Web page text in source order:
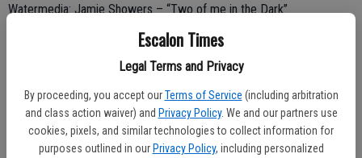
Escalon Times
Legal Terms and Privacy
By proceeding, you accept our Terms of Service (including arbitration
and class action waiver) and Privacy Policy. We and our partners use
cookies, pixels, and similar technologies to collect information for
purposes outlined in our Privacy Policy, including personalized
Watermedia: Jamie Showers – “Two of me in the Dark”
Soft Pastel: Joan Cardoza – “I love my Horse”
Graphics: Gloria Bauguess – “Zebra”
Mixed Media: Richard Jones – “Old West”